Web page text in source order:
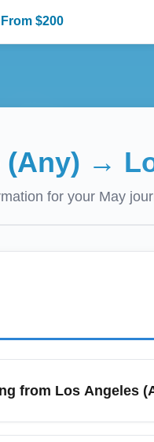
From $200
(Any) →
for your May
from Los Angeles
Skyscanner, set